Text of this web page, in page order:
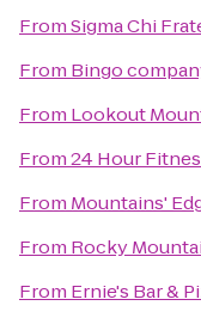
FromSigma Chi
From Bingo
From Lookout
From24 Hour
From Mountains'
From Rocky
From Ernie's Bar &